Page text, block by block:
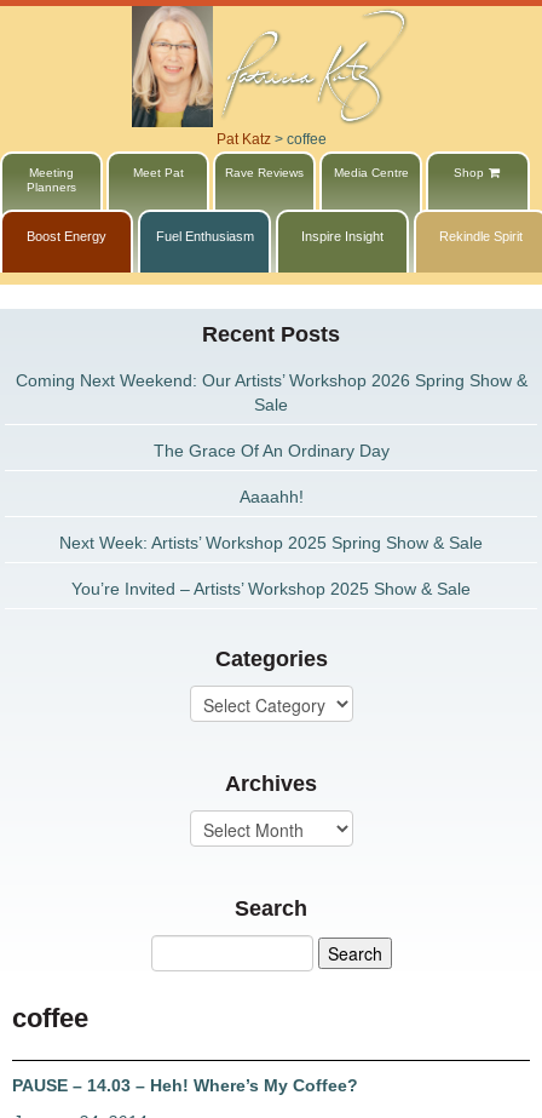
Pat Katz> coffee
Meeting
Planners
Meet Pat Rave Reviews Media Centre Shop
Boost Energy Fuel Enthusiasm Inspire Insight Rekindle Spirit
Recent Posts
Coming Next Weekend: Our Artists’ Workshop 2026 Spring Show &
Sale
The Grace Of An Ordinary Day
Aaaahh!
Next Week: Artists’ Workshop 2025 Spring Show & Sale
You’re Invited – Artists’ Workshop 2025 Show & Sale
Categories
Archives
Search
coffee
PAUSE – 14.03 – Heh! Where’s My Coffee?